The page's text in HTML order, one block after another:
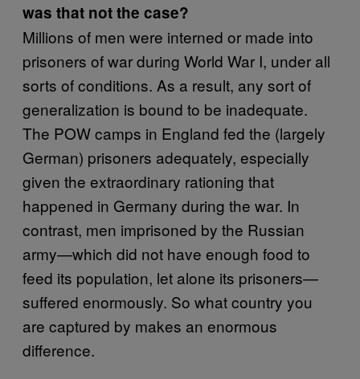
was that not the case?
Millions of men were interned or made into
prisoners of war during World War I, under all
sorts of conditions. As a result, any sort of
generalization is bound to be inadequate.
The POW camps in England fed the (largely
German) prisoners adequately, especially
given the extraordinary rationing that
happened in Germany during the war. In
contrast, men imprisoned by the Russian
army—which did not have enough food to
feed its population, let alone its prisoners—
suffered enormously. So what country you
are captured by makes an enormous
difference.